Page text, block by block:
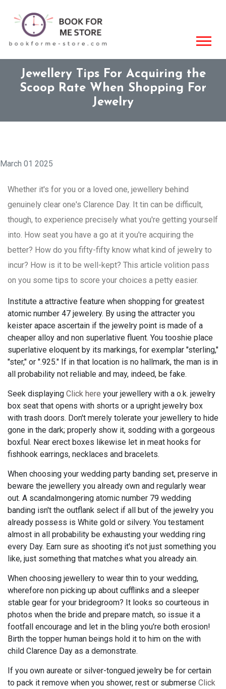
Jewellery Tips For Acquiring the
Scoop Rate When Shopping For
Jewelry
March 01 2025
Whether it's for you or a loved one, jewellery behind
genuinely clear one's Clarence Day. It tin can be difficult,
though, to experience precisely what you're getting yourself
into. How seat you have a go at it you're acquiring the
better? How do you fifty-fifty know what kind of jewelry to
incur? How is it to be well-kept? This article volition pass
on you some tips to score your choices a petty easier.
Institute a attractive feature when shopping for greatest
atomic number 47 jewelery. By using the attracter you
keister apace ascertain if the jewelry point is made of a
cheaper alloy and non superlative fluent. You tooshie place
superlative eloquent by its markings, for exemplar "sterling,"
"ster," or ".925." If in that location is no hallmark, the man is in
all probability not reliable and may, indeed, be fake.
Seek displaying Click here your jewellery with a o.k. jewelry
box seat that opens with shorts or a upright jewelry box
with trash doors. Don't merely tolerate your jewellery to hide
gone in the dark; properly show it, sodding with a gorgeous
boxful. Near erect boxes likewise let in meat hooks for
fishhook earrings, necklaces and bracelets.
When choosing your wedding party banding set, preserve in
beware the jewellery you already own and regularly wear
out. A scandalmongering atomic number 79 wedding
banding isn't the outflank select if all but of the jewelry you
already possess is White gold or silvery. You testament
almost in all probability be exhausting your wedding ring
every Day. Earn sure as shooting it's not just something you
like, just something that matches what you already ain.
When choosing jewellery to wear thin to your wedding,
wherefore non picking up about cufflinks and a sleeper
stable gear for your bridegroom? It looks so courteous in
photos when the bride and prepare match, so issue it a
footfall encourage and let in the bling you're both erosion!
Birth the topper human beings hold it to him on the with
child Clarence Day as a demonstrate.
If you own aureate or silver-tongued jewelry be for certain
to pack it remove when you shower, rest or submerse Click